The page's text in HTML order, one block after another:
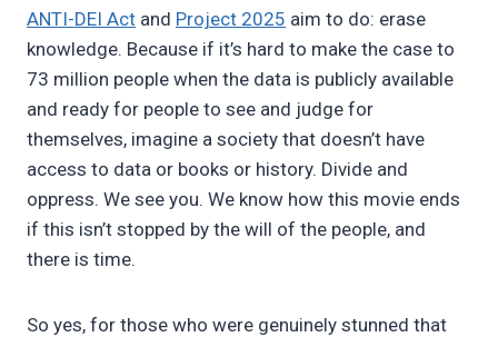
ANTI-DEI Act and Project 2025 aim to do: erase
knowledge. Because if it’s hard to make the case to
73 million people when the data is publicly available
and ready for people to see and judge for
themselves, imagine a society that doesn’t have
access to data or books or history. Divide and
oppress. We see you. We know how this movie ends
if this isn’t stopped by the will of the people, and
there is time.
So yes, for those who were genuinely stunned that